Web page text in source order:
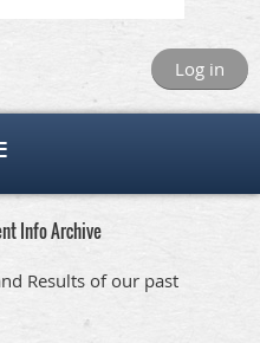
Log in
Info Archive
Results of our past